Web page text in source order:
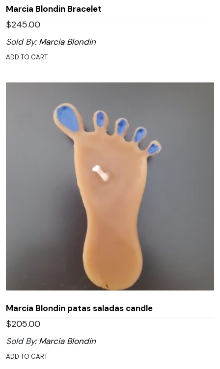
Marcia Blondin Bracelet
$245.00
Sold By:Marcia Blondin
ADD TO CART
Marcia Blondin patas saladas candle
$205.00
Sold By:Marcia Blondin
ADD TO CART